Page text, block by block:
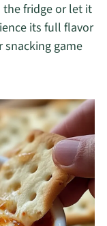
the fridge or let it
its full flavor
snacking game